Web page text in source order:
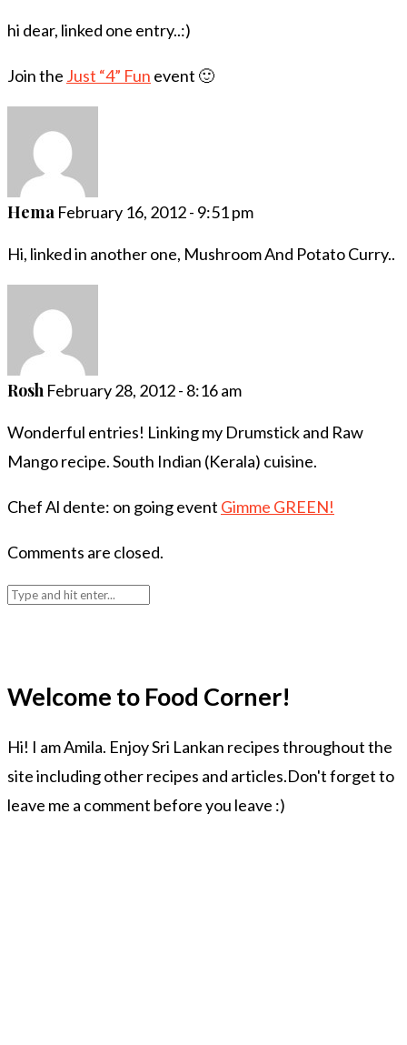
hi dear, linked one entry..:)
Join the Just “4” Fun event 🙂
Hema February 16, 2012 - 9:51 pm
Hi, linked in another one, Mushroom And Potato Curry..
Rosh February 28, 2012 - 8:16 am
Wonderful entries! Linking my Drumstick and Raw
Mango recipe. South Indian (Kerala) cuisine.
Chef Al dente: on going event Gimme GREEN!
Comments are closed.
Welcome to Food Corner!
Hi! I am Amila. Enjoy Sri Lankan recipes throughout the
site including other recipes and articles.Don't forget to
leave me a comment before you leave :)